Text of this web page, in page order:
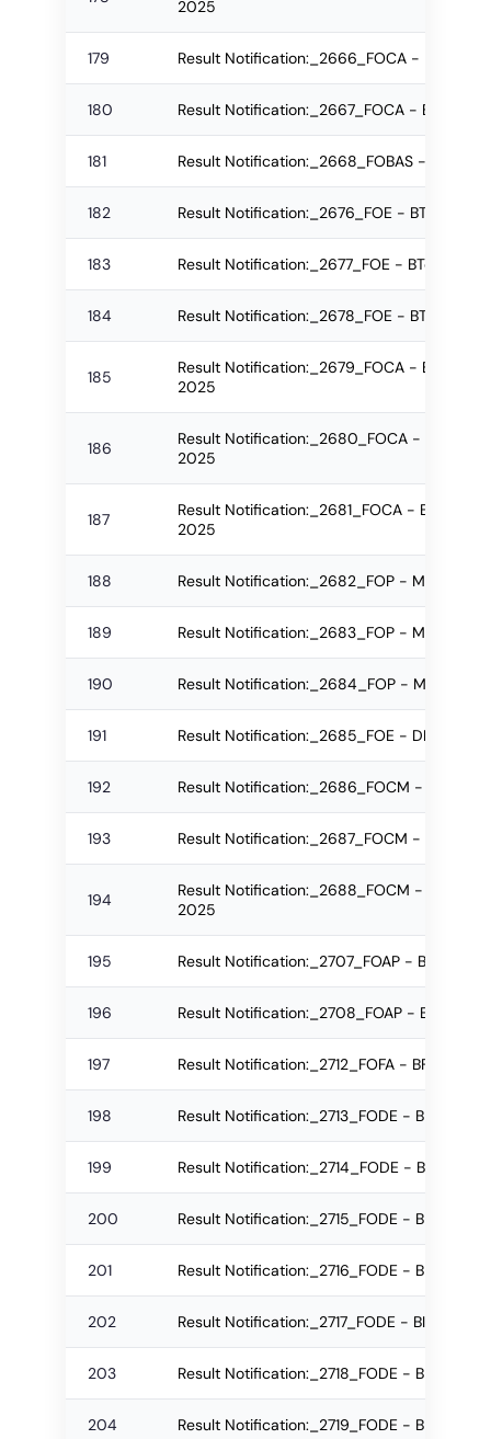
2025
179 Result Notification:_2666_FOCA - M.Sc.
180 Result Notification:_2667_FOCA - BSc
181 Result Notification:_2668_FOBAS - PGD
182 Result Notification:_2676_FOE - BTech
183 Result Notification:_2677_FOE - BTech
184 Result Notification:_2678_FOE - BTech
185
Result Notification:_2679_FOCA -
2025
186
Result Notification:_2680_FOCA -
2025
187
Result Notification:_2681_FOCA -
2025
188 Result Notification:_2682_FOP - M.Pharm
189 Result Notification:_2683_FOP -
190 Result Notification:_2684_FOP - M.Pharm
191 Result Notification:_2685_FOE - DE
192 Result Notification:_2686_FOCM -
193 Result Notification:_2687_FOCM -
194
Result Notification:_2688_FOCM - B.Com.
2025
195 Result Notification:_2707_FOAP - B.Arch
196 Result Notification:_2708_FOAP - B.Arch
197 Result Notification:_2712_FOFA - BFA
198 Result Notification:_2713_FODE - BFD
199 Result Notification:_2714_FODE - BFD
200 Result Notification:_2715_FODE - BFD
201 Result Notification:_2716_FODE - BID Re-
202 Result Notification:_2717_FODE - BID Re-
203 Result Notification:_2718_FODE - BID Re-
204 Result Notification:_2719_FODE - BID